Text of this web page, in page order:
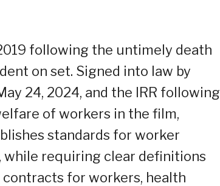
following the untimely death
on set. Signed into law by
24, 2024, and the IRR following
of workers in the film,
standards for worker
while requiring clear definitions
for workers, health